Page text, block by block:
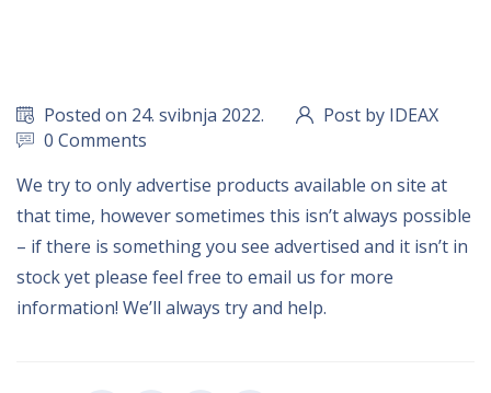
Posted on 24. svibnja 2022.
Post by IDEAX
0 Comments
We try to only advertise products available on site at
that time, however sometimes this isn’t always possible
– if there is something you see advertised and it isn’t in
stock yet please feel free to email us for more
information! We’ll always try and help.